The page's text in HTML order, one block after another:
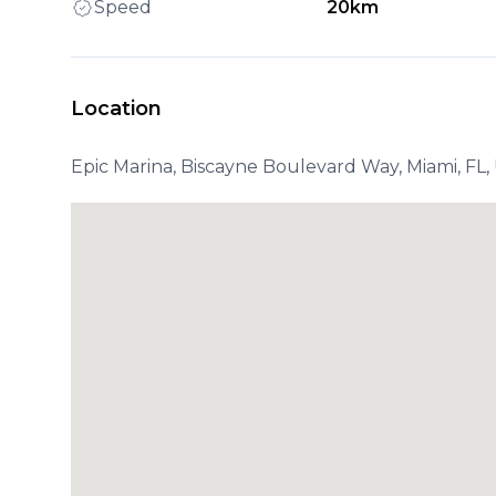
Speed 20km
Location
Epic Marina, Biscayne Boulevard Way, Miami, FL,